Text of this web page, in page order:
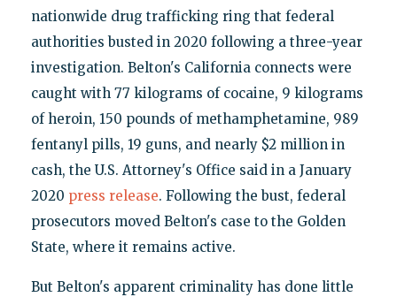
nationwide drug trafficking ring that federal
authorities busted in 2020 following a three-year
investigation. Belton's California connects were
caught with 77 kilograms of cocaine, 9 kilograms
of heroin, 150 pounds of methamphetamine, 989
fentanyl pills, 19 guns, and nearly $2 million in
cash, the U.S. Attorney's Office said in a January
2020 press release. Following the bust, federal
prosecutors moved Belton's case to the Golden
State, where it remains active.
But Belton's apparent criminality has done little